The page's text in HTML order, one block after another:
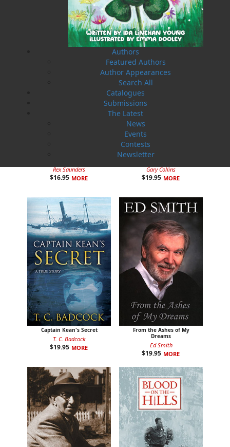
Authors
Featured Authors
Author Appearances
Search All
Catalogues
Submissions
The Latest
News
Events
Contests
Newsletter
Related Products
Rex Saunders
$16.95 MORE
Gary Collins
$19.95 MORE
Captain Kean's Secret
T. C. Badcock
$19.95 MORE
From the Ashes of My
Dreams
Ed Smith
$19.95 MORE